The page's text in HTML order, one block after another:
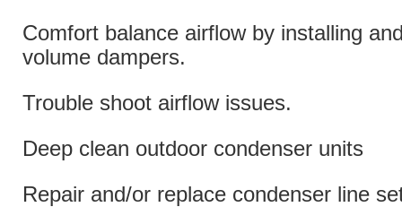
Comfort balance airflow by installing
volume dampers.
Trouble shoot airflow issues.
Deep clean outdoor condenser units
Repair and/or replace condenser line